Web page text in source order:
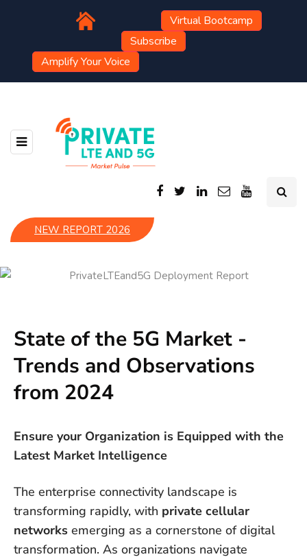
Virtual Bootcamp
Subscribe
Amplify Your Voice
NEW REPORT 2026
State of the 5G Market -
Trends and Observations
from 2024
Ensure your Organization is Equipped with the
Latest Market Intelligence
The enterprise connectivity landscape is
transforming rapidly, with private cellular
networks emerging as a cornerstone of digital
transformation. As organizations navigate